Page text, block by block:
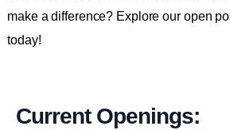
make a difference? Explore our open
today!
Current Openings: